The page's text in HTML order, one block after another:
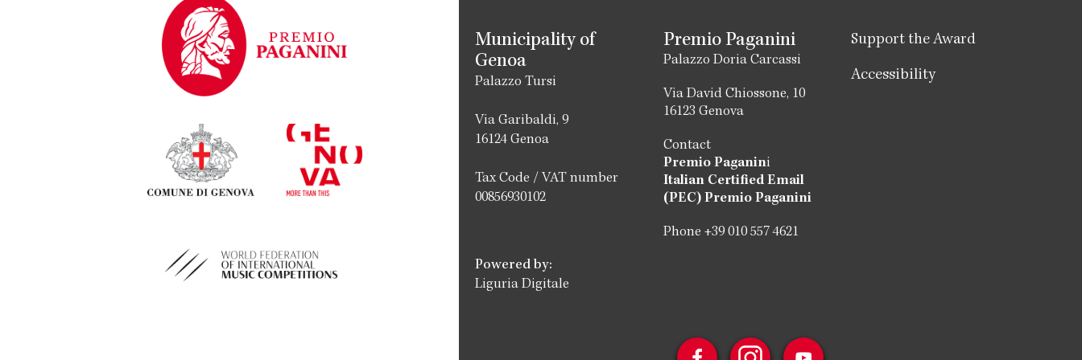
Municipality of
Genoa
Palazzo Tursi
Via Garibaldi, 9
16124 Genoa
Tax Code / VAT number
00856930102
Powered by:
Liguria Digitale
Premio Paganini
Palazzo Doria Carcassi
Via David Chiossone, 10
16123 Genova
Contact
Premio Paganini
Italian Certified Email
(PEC) Premio Paganini
Phone +39 010 557 4621
Support the Award
Accessibility